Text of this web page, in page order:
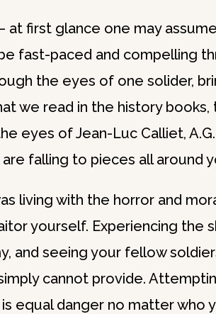
at first glance one may
fast-paced and compelling
the eyes of one solider,
we read in the history
eyes of Jean-Luc Calliet,
falling to pieces all around
living with the horror and
yourself. Experiencing the
and seeing your fellow
cannot provide.
equal danger no matter who